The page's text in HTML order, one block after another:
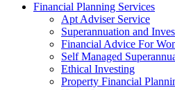
Financial Planning Services
Apt Adviser Service
Superannuation and
Financial Advice For
Self Managed
Ethical Investing
Property Financial